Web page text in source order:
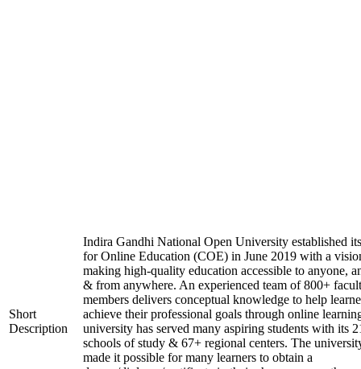
Short
Description
Indira Gandhi National Open University established
for Online Education (COE) in June 2019 with a
making high-quality education accessible to anyone,
& from anywhere. An experienced team of 800+
members delivers conceptual knowledge to help
achieve their professional goals through online
university has served many aspiring students with its
schools of study & 67+ regional centers. The
made it possible for many learners to obtain a